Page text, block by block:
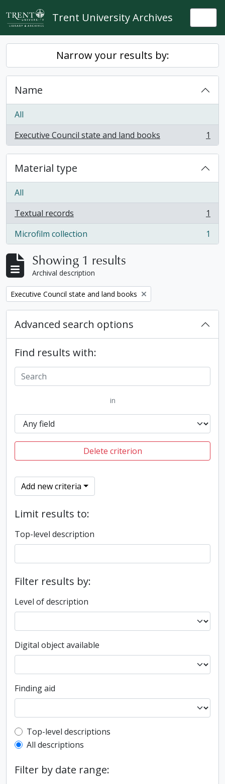
Skip to main content
Trent University Archives
Narrow your results by:
Name
All
Executive Council state and land books
, 1 results 1
Material type
All
Textual records
, 1 results
1
Microfilm collection
, 1 results 1
Showing 1 results
Archival description
Remove filter:
Executive Council state and land books
Advanced search options
Find results with:
in
Delete criterion
Add new criteria
Limit results to:
Top-level description
Filter results by:
Level of description
Digital object available
Finding aid
Top-level description filter
Top-level descriptions
All descriptions
Filter by date range: